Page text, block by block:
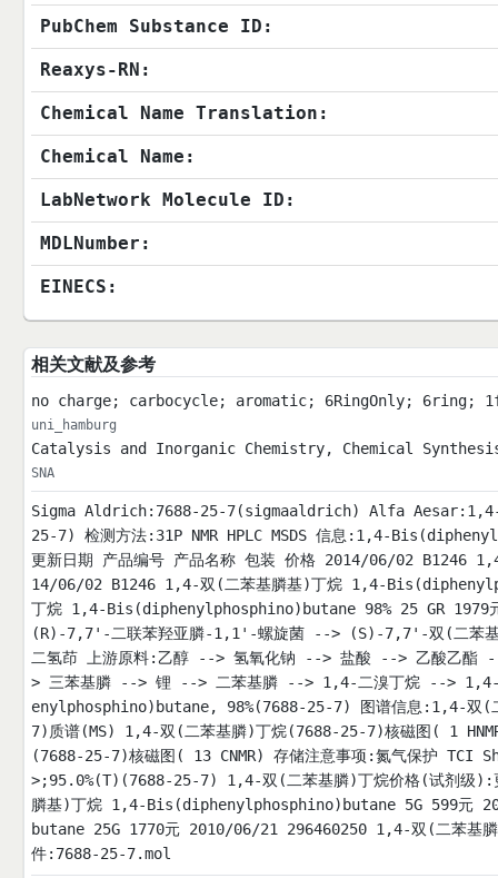
PubChem Substance ID:
Reaxys-RN:
Chemical Name Translation:
Chemical Name:
LabNetwork Molecule ID:
MDLNumber:
EINECS:
相关文献及参考
no charge; carbocycle; aromatic; 6RingOnly; 6ring;
uni_hamburg
Catalysis and Inorganic Chemistry, Chemical
SNA
Sigma Aldrich:7688-25-7(sigmaaldrich) Alfa Aesar:1,4-
25-7) 检测方法:31P NMR HPLC MSDS 信息:1,4-
更新日期 产品编号 产品名称 包装 价格 2014/06/02 B1246
14/06/02 B1246 1,4-双(二苯基膦基)丁烷 1,4-
丁烷 1,4-Bis(diphenylphosphino)butane 98% 25 GR
(R)-7,7'-二联苯羟亚膦-1,1'-螺旋菌 --> (S)-7,7'-双(二苯
二氢茚 上游原料:乙醇 --> 氢氧化钠 --> 盐酸 --> 乙酸乙
> 三苯基膦 --> 锂 --> 二苯基膦 --> 1,4-二溴丁烷 -->
enylphosphino)butane, 98%(7688-25-7) 图谱信息:1,4-双(
7)质谱(MS) 1,4-双(二苯基膦)丁烷(7688-25-7)核磁图( 1
(7688-25-7)核磁图( 13 CNMR) 存储注意事项:氮气保护
>;95.0%(T)(7688-25-7) 1,4-双(二苯基膦)丁烷价格(试剂级
膦基)丁烷 1,4-Bis(diphenylphosphino)butane 5G 599元
butane 25G 1770元 2010/06/21 296460250 1,4-双(二苯
件:7688-25-7.mol